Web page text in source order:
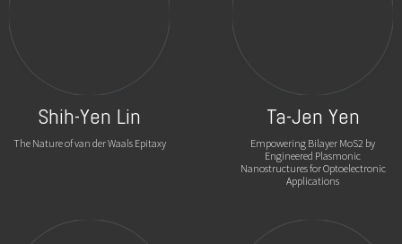
Shih-Yen Lin
The Nature of van der Waals Epitaxy
Ta-Jen Yen
Empowering Bilayer MoS2 by
Engineered Plasmonic
Nanostructures for Optoelectronic
Applications